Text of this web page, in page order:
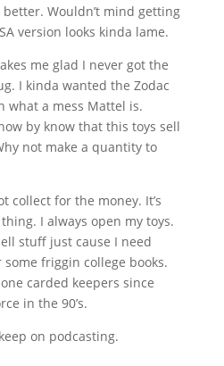
Wouldn’t mind getting
version looks kinda lame.
me glad I never got the
I kinda wanted the Zodac
what a mess Mattel is.
by know that this toys sell
not make a quantity to
collect for the money. It’s
I always open my toys.
stuff just cause I need
friggin college books.
carded keepers since
in the 90’s.
on podcasting.